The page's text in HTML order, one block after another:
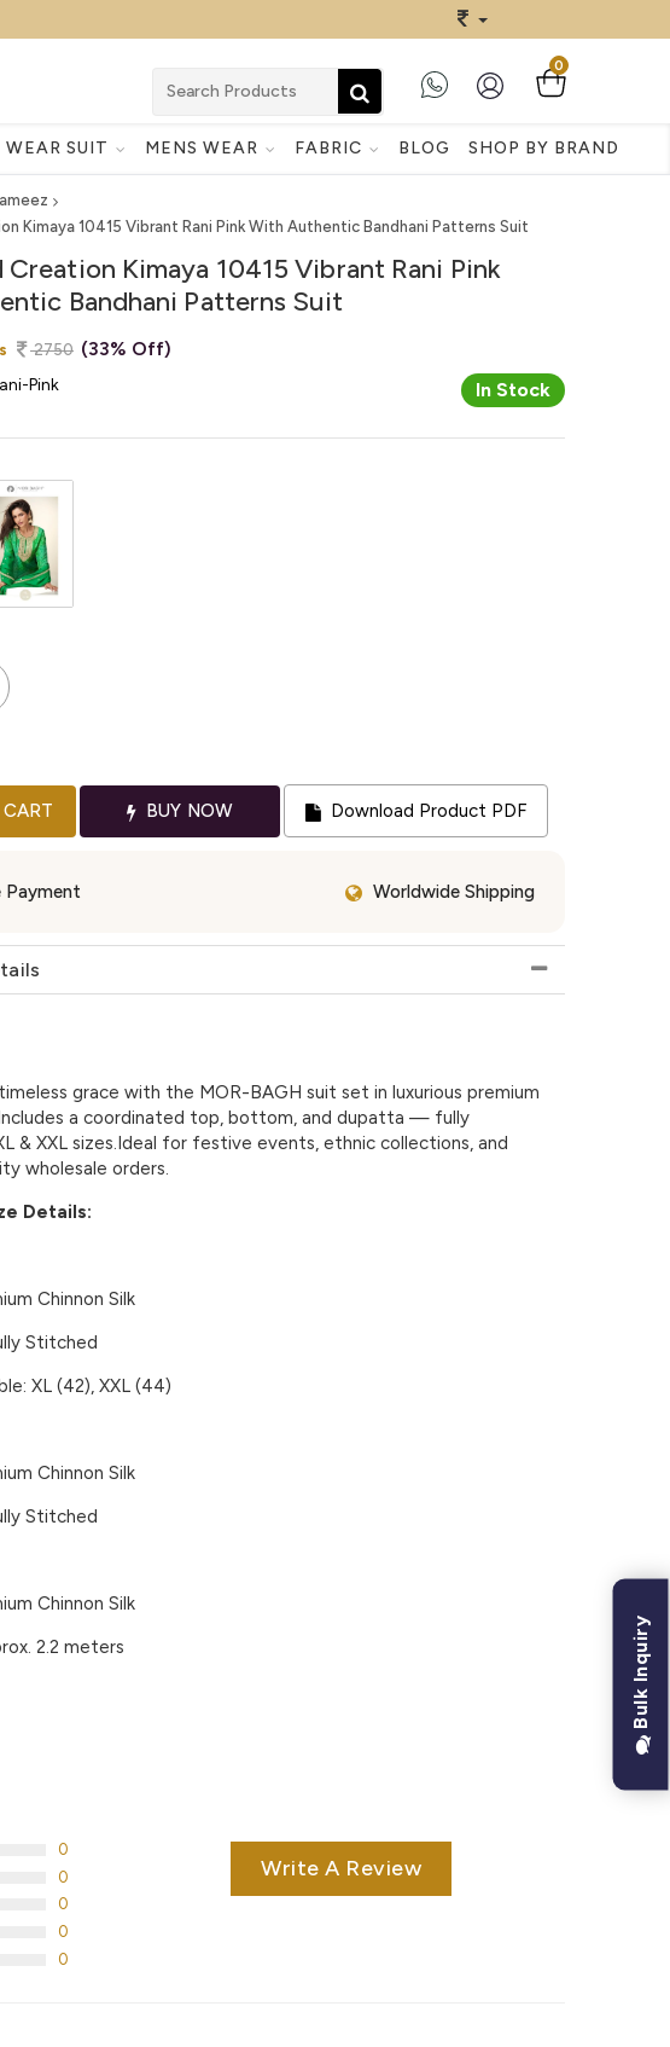
0
SUIT MENS WEAR FABRIC BLOG SHOP BY BRAND
Kimaya 10415 Vibrant Rani Pink With Authentic Bandhani Patterns Suit
Creation Kimaya 10415 Vibrant Rani Pink
Bandhani Patterns Suit
2750 (33% Off)
Pink In Stock
BUY NOW Download Product PDF
Payment Worldwide Shipping
grace with the MOR-BAGH suit set in luxurious premium
a coordinated top, bottom, and dupatta — fully
& XXL sizes.Ideal for festive events, ethnic collections, and
wholesale orders.
Details:
Chinnon Silk
Stitched
XL (42), XXL (44)
Chinnon Silk
Stitched
Chinnon Silk
2.2 meters
0
0
0
0
0
Write A Review
Bulk Inquiry